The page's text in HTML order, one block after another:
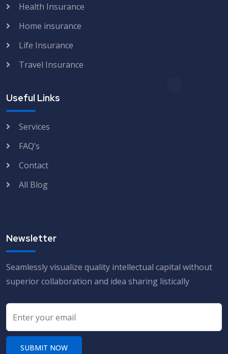
Health Insurance
Home insurance
Life Insurance
Travel Insurance
Useful Links
Services
FAQ’s
Contact
All Blog
Newsletter
Seamlessly visualize quality intellectual capital without
superior collaboration and idea sharing listically